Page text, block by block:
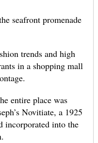
seafront promenade
trends and high
in a shopping mall
entire place was
Novitiate, a 1925
incorporated into the